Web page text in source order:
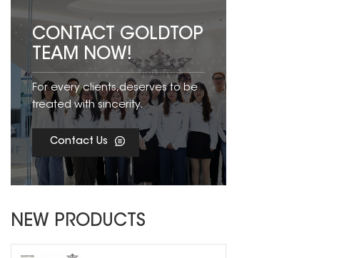
CONTACT GOLDTOP
TEAM NOW!
For every clients,deserves to be
treated with sincerity.
Contact Us
NEW PRODUCTS